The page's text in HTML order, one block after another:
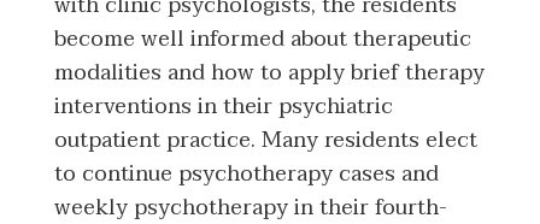
become well informed about therapeutic
modalities and how to apply brief therapy
interventions in their psychiatric
outpatient practice. Many residents elect
to continue psychotherapy cases and
weekly psychotherapy in their fourth-